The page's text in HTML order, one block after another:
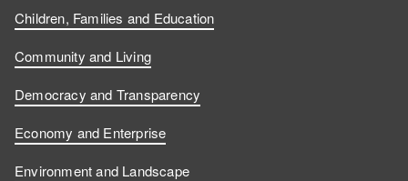
Children, Families and Education
Community and Living
Democracy and Transparency
Economy and Enterprise
Environment and Landscape